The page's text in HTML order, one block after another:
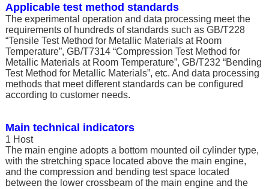
Applicable test method standards
The experimental operation and data processing meet the
requirements of hundreds of standards such as GB/T228
“Tensile Test Method for Metallic Materials at Room
Temperature”, GB/T7314 “Compression Test Method for
Metallic Materials at Room Temperature”, GB/T232 “Bending
Test Method for Metallic Materials”, etc. And data processing
methods that meet different standards can be configured
according to customer needs.
Main technical indicators
1 Host
The main engine adopts a bottom mounted oil cylinder type,
with the stretching space located above the main engine,
and the compression and bending test space located
between the lower crossbeam of the main engine and the